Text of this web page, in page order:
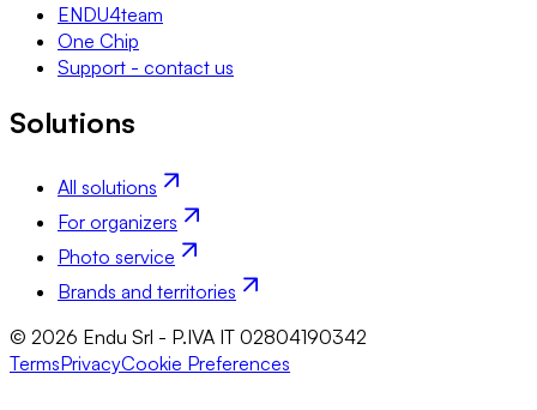
ENDU4team
One Chip
Support - contact us
Solutions
All solutions
For organizers
Photo service
Brands and territories
© 2026 Endu Srl - P.IVA IT 02804190342
TermsPrivacyCookie Preferences